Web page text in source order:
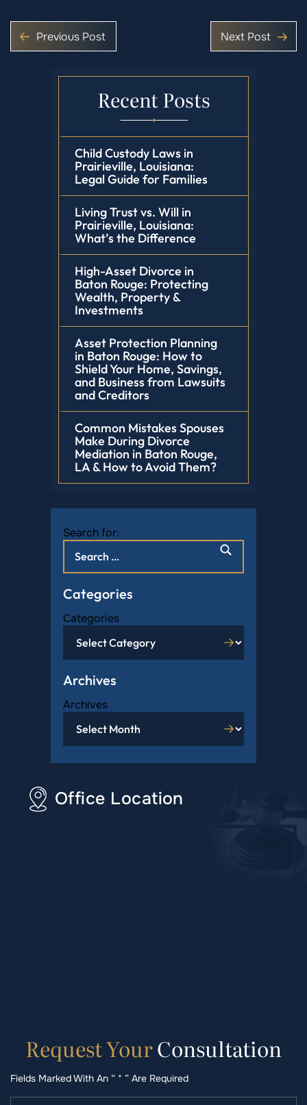
Previous Post Next Post
Recent Posts
Child Custody Laws in
Prairieville, Louisiana:
Legal Guide for Families
Living Trust vs. Will in
Prairieville, Louisiana:
What’s the Difference
High-Asset Divorce in
Baton Rouge: Protecting
Wealth, Property &
Investments
Asset Protection Planning
in Baton Rouge: How to
Shield Your Home, Savings,
and Business from Lawsuits
and Creditors
Common Mistakes Spouses
Make During Divorce
Mediation in Baton Rouge,
LA & How to Avoid Them?
Search for:
Categories
Categories
Archives
Archives
Office Location
RequestYourConsultation
Fields Marked With An “ * ” Are Required